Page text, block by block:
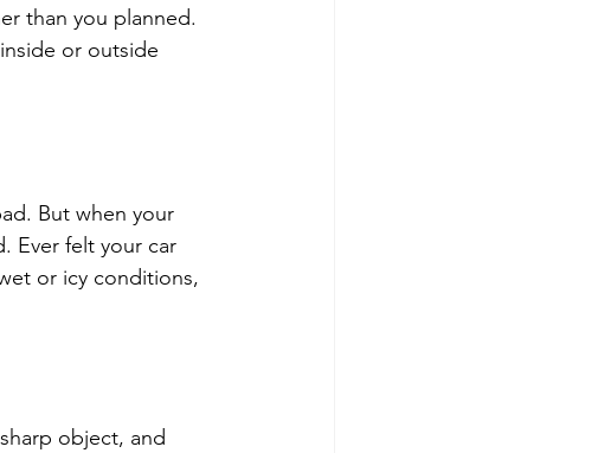
than you planned.
or outside
But when your
Ever felt your car
or icy conditions,
object, and